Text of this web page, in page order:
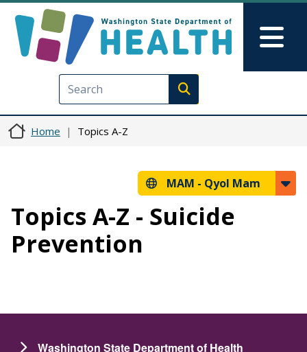
Execute search
Home Topics A-Z
MAM - Qyol Mam
Topics A-Z - Suicide
Prevention
Washington State Department of Health